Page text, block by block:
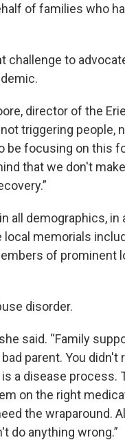
of families who
challenge to
director of the
triggering people,
be focusing on this
that we don't
all demographics, in
memorials
of prominent
disorder.
said. “Family
parent. You didn't
a disease process.
on the right
the wraparound.
do anything wrong.”